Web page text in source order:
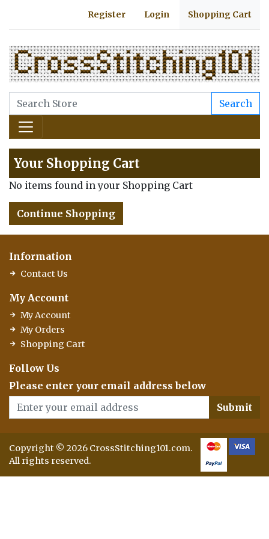
Register Login Shopping Cart
Search
Your Shopping Cart
No items found in your Shopping Cart
Continue Shopping
Information
Contact Us
My Account
My Account
My Orders
Shopping Cart
Follow Us
Please enter your email address below
Submit
Copyright © 2026 CrossStitching101.com.
All rights reserved.